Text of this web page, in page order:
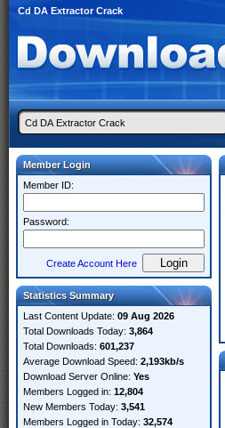
Cd DA Extractor Crack
Member Login
Member ID:
Password:
Create Account Here
Statistics Summary
Last Content Update: 09 Aug 2026
Total Downloads Today: 3,864
Total Downloads: 601,237
Average Download Speed: 2,193kb/s
Download Server Online: Yes
Members Logged in: 12,804
New Members Today: 3,541
Members Logged in Today: 32,574